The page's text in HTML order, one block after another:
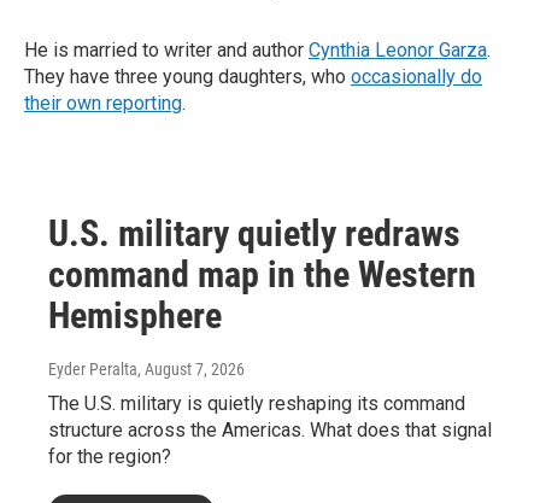
He is married to writer and author Cynthia Leonor Garza.
They have three young daughters, who occasionally do
their own reporting.
U.S. military quietly redraws
command map in the Western
Hemisphere
Eyder Peralta, August 7, 2026
The U.S. military is quietly reshaping its command
structure across the Americas. What does that signal
for the region?